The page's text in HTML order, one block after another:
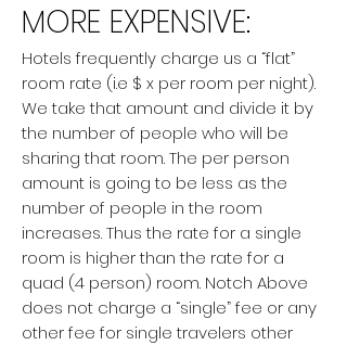
MORE EXPENSIVE:
Hotels frequently charge us a “flat”
room rate (i.e $ x per room per night).
We take that amount and divide it by
the number of people who will be
sharing that room. The per person
amount is going to be less as the
number of people in the room
increases. Thus the rate for a single
room is higher than the rate for a
quad (4 person) room. Notch Above
does not charge a “single” fee or any
other fee for single travelers other